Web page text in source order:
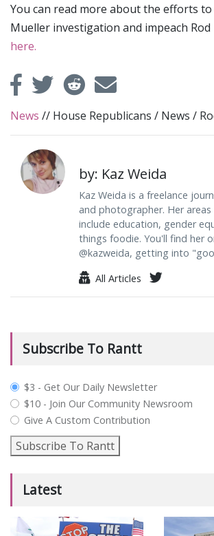
You can read more about the efforts
Mueller investigation and impeach Rod
here.
News // House Republicans / News /
by: Kaz Weida
Kaz Weida is a freelance
and photographer. Her
include education, gender
things foodie. You'll find her
@kazweida, getting into
All Articles
Subscribe To Rantt
plan_select
$3 - Get Our Daily Newsletter
$10 - Join Our Community Newsroom
Give A Custom Contribution
Subscribe To Rantt
Latest